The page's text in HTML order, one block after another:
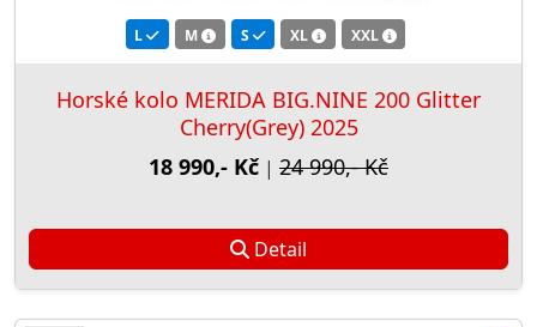
L M S XL XXL
Horské kolo MERIDA BIG.NINE 200 Glitter
Cherry(Grey) 2025
18 990,- Kč | 24 990,- Kč
Detail